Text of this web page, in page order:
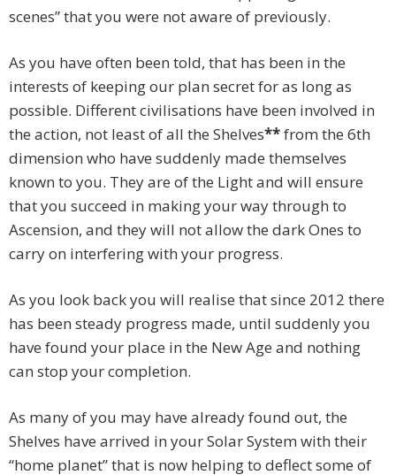
scenes” that you were not aware of previously.
As you have often been told, that has been in the
interests of keeping our plan secret for as long as
possible. Different civilisations have been involved in
the action, not least of all the Shelves**from the 6th
dimension who have suddenly made themselves
known to you. They are of the Light and will ensure
that you succeed in making your way through to
Ascension, and they will not allow the dark Ones to
carry on interfering with your progress.
As you look back you will realise that since 2012 there
has been steady progress made, until suddenly you
have found your place in the New Age and nothing
can stop your completion.
As many of you may have already found out, the
Shelves have arrived in your Solar System with their
“home planet” that is now helping to deflect some of